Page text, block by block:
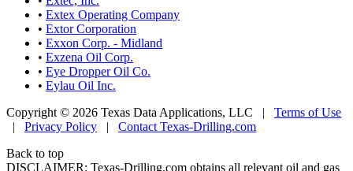
• Extex Operating Company
• Extor Corporation
• Exxon Corp. - Midland
• Exzena Oil Corp.
• Eye Dropper Oil Co.
• Eylau Oil Inc.
Copyright © 2026 Texas Data Applications, LLC | Terms of Use
| Privacy Policy | Contact Texas-Drilling.com
Back to top
DISCLAIMER: Texas-Drilling.com obtains all relevant oil and gas